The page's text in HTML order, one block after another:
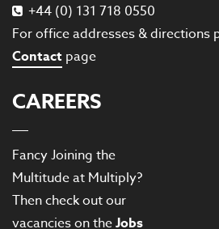
+44 (0) 131 718 0550
For office addresses & directions
Contact page
CAREERS
Fancy Joining the
Multitude at Multiply?
Then check out our
vacancies on theJobs